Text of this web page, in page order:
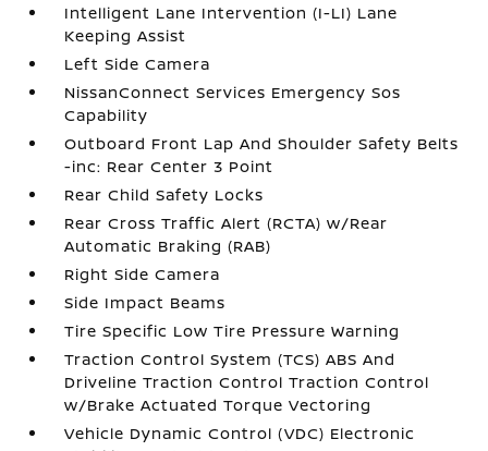
Intelligent Lane Intervention (I-LI) Lane
Keeping Assist
Left Side Camera
NissanConnect Services Emergency Sos
Capability
Outboard Front Lap And Shoulder Safety Belts
-inc: Rear Center 3 Point
Rear Child Safety Locks
Rear Cross Traffic Alert (RCTA) w/Rear
Automatic Braking (RAB)
Right Side Camera
Side Impact Beams
Tire Specific Low Tire Pressure Warning
Traction Control System (TCS) ABS And
Driveline Traction Control Traction Control
w/Brake Actuated Torque Vectoring
Vehicle Dynamic Control (VDC) Electronic